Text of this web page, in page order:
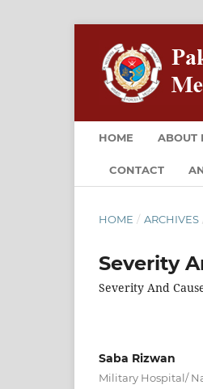
HOME ABOUT
CONTACT
HOME / ARCHIVES
Severity
Severity And
Saba Rizwan
Military Hospital/